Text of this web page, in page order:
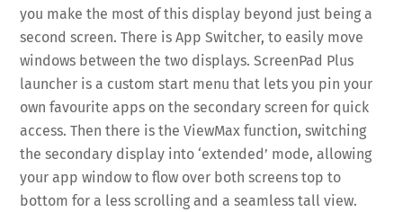
you make the most of this display beyond just being a
second screen. There is App Switcher, to easily move
windows between the two displays. ScreenPad Plus
launcher is a custom start menu that lets you pin your
own favourite apps on the secondary screen for quick
access. Then there is the ViewMax function, switching
the secondary display into ‘extended’ mode, allowing
your app window to flow over both screens top to
bottom for a less scrolling and a seamless tall view.